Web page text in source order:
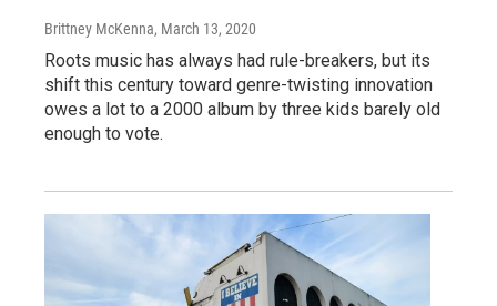
Brittney McKenna, March 13, 2020
Roots music has always had rule-breakers, but its
shift this century toward genre-twisting innovation
owes a lot to a 2000 album by three kids barely old
enough to vote.